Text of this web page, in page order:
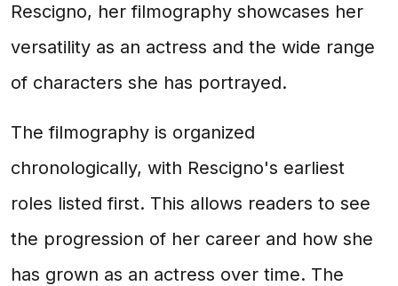
Rescigno, her filmography showcases her
versatility as an actress and the wide range
of characters she has portrayed.
The filmography is organized
chronologically, with Rescigno's earliest
roles listed first. This allows readers to see
the progression of her career and how she
has grown as an actress over time. The